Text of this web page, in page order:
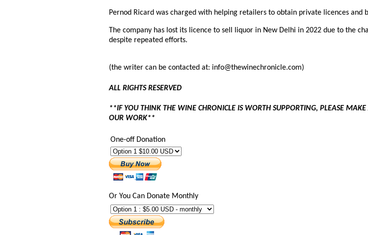
Pernod Ricard was charged with helping retailers to obtain private licences
The company has lost its licence to sell liquor in New Delhi in 2022 due to the
despite repeated efforts.
(the writer can be contacted at: info@thewinechronicle.com)
ALL RIGHTS RESERVED
**IF YOU THINK THE WINE CHRONICLE IS WORTH SUPPORTING, PLEASE
OUR WORK**
One-off Donation
Or You Can Donate Monthly